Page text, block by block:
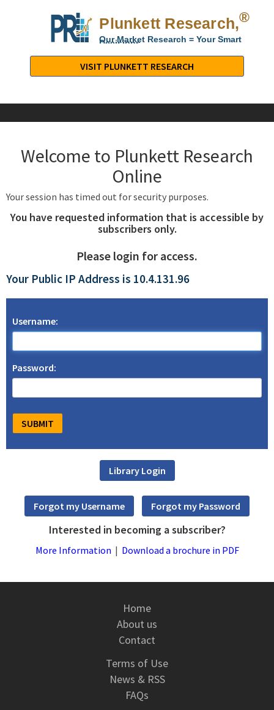
Plunkett Research,®
Our Market Research = Your Smart
Decisions
Research,
LTD.
Industry
Company
VISIT PLUNKETT RESEARCH
Welcome to Plunkett Research
Online
Your session has timed out for security purposes.
You have requested information that is accessible by
subscribers only.
Please login for access.
Your Public IP Address is 10.4.131.96
Username:
Password:
Interested in becoming a subscriber?
More Information | Download a brochure in PDF
Home
About us
Contact
Terms of Use
News & RSS
FAQs